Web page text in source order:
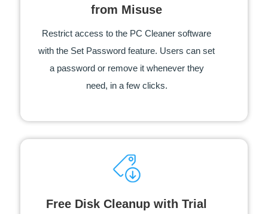
from Misuse
Restrict access to the PC Cleaner software
with the Set Password feature. Users can set
a password or remove it whenever they
need, in a few clicks.
Free Disk Cleanup with Trial